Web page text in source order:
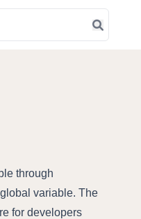
through
global variable. The
for developers